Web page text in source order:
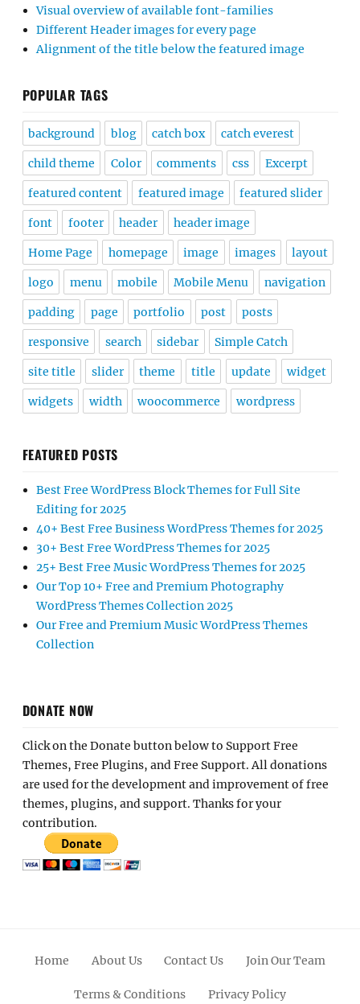
Visual overview of available font-families
Different Header images for every page
Alignment of the title below the featured image
POPULAR TAGS
background blog catch box catch everest
child theme Color comments css Excerpt
featured content featured image featured slider
font footer header header image
Home Page homepage image images layout
logo menu mobile Mobile Menu navigation
padding page portfolio post posts
responsive search sidebar Simple Catch
site title slider theme title update widget
widgets width woocommerce wordpress
FEATURED POSTS
Best Free WordPress Block Themes for Full Site
Editing for 2025
40+ Best Free Business WordPress Themes for 2025
30+ Best Free WordPress Themes for 2025
25+ Best Free Music WordPress Themes for 2025
Our Top 10+ Free and Premium Photography
WordPress Themes Collection 2025
Our Free and Premium Music WordPress Themes
Collection
DONATE NOW
Click on the Donate button below to Support Free
Themes, Free Plugins, and Free Support. All donations
are used for the development and improvement of free
themes, plugins, and support. Thanks for your
contribution.
Home About Us Contact Us Join Our Team
Terms & Conditions Privacy Policy